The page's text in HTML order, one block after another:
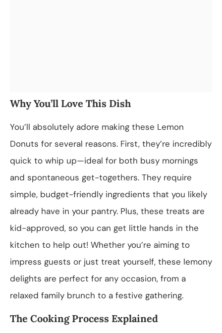
Why You’ll Love This Dish
You’ll absolutely adore making these Lemon
Donuts for several reasons. First, they’re incredibly
quick to whip up—ideal for both busy mornings
and spontaneous get-togethers. They require
simple, budget-friendly ingredients that you likely
already have in your pantry. Plus, these treats are
kid-approved, so you can get little hands in the
kitchen to help out! Whether you’re aiming to
impress guests or just treat yourself, these lemony
delights are perfect for any occasion, from a
relaxed family brunch to a festive gathering.
The Cooking Process Explained